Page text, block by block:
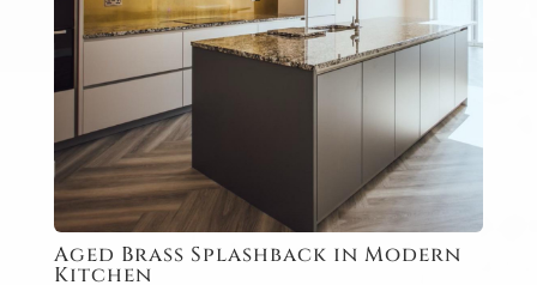
Aged Brass Splashback in Modern
Kitchen